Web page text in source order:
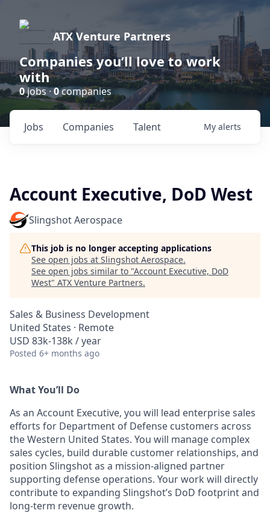
ATX Venture Partners
Companies you’ll love to work
with
0jobs ·0companies
Jobs Companies Talent My alerts
Account Executive, DoD West
Slingshot Aerospace
This job is no longer accepting applications
See open jobs at Slingshot Aerospace.
See open jobs similar to "Account Executive, DoD
West" ATX Venture Partners.
Sales & Business Development
United States · Remote
USD 83k-138k / year
Posted 6+ months ago
WhatYou’ll Do
As an Account Executive, you will lead enterprise sales
efforts for Department of Defense customers across
the Western United States. You will manage complex
sales cycles, build durable customer relationships, and
position Slingshot as a mission-aligned partner
supporting defense operations. Your work will directly
contribute to expanding Slingshot’s DoD footprint and
long-term revenue growth.